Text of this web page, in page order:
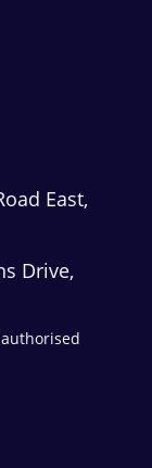
East,
Drive,